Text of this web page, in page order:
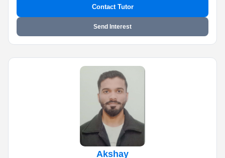
Contact Tutor
Send Interest
Akshay